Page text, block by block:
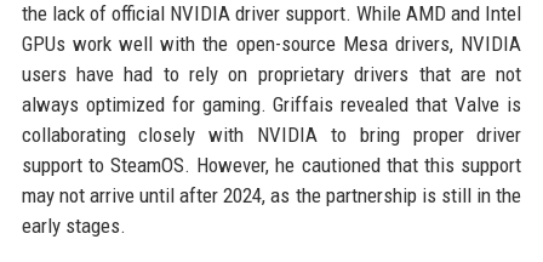
the lack of official NVIDIA driver support. While AMD and Intel
GPUs work well with the open-source Mesa drivers, NVIDIA
users have had to rely on proprietary drivers that are not
always optimized for gaming. Griffais revealed that Valve is
collaborating closely with NVIDIA to bring proper driver
support to SteamOS. However, he cautioned that this support
may not arrive until after 2024, as the partnership is still in the
early stages.